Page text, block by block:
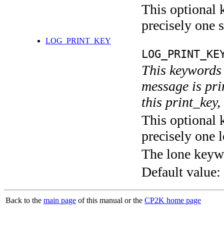
This optional
precisely one
LOG_PRINT_KEY
This
message is
this
This optional
precisely one
The lone
Default value:
Back to the main page of this manual or the CP2K home page